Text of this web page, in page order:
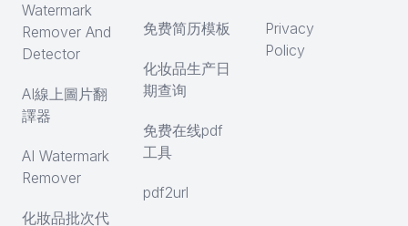
Watermark
Remover And
Detector
AI線上圖片翻
譯器
AI Watermark
Remover
化妝品批次代
免费简历模板
化妆品生产日
期查询
免费在线pdf
工具
pdf2url
Privacy
Policy